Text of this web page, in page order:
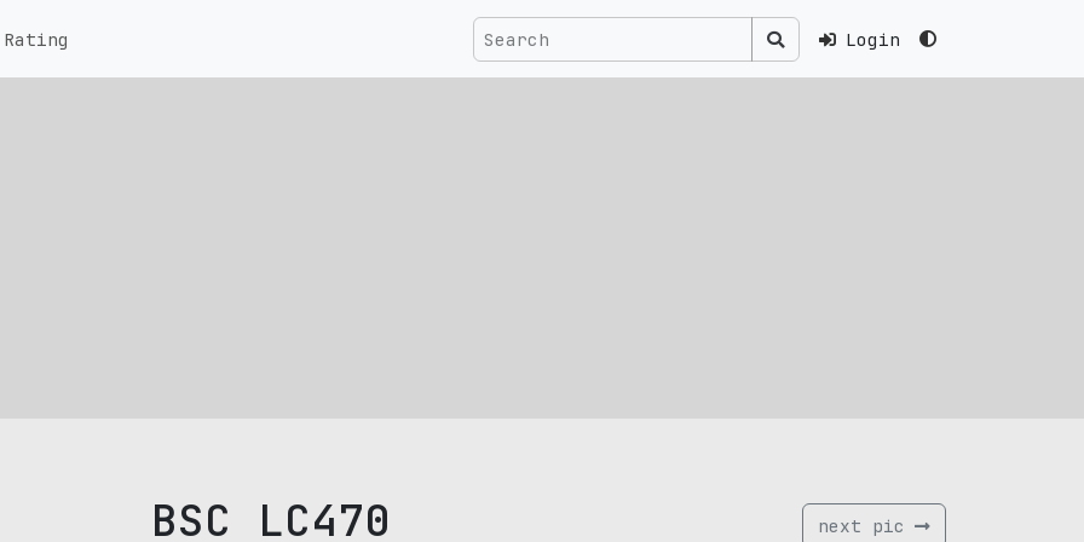
Login
Rating
BSC LC470 next pic